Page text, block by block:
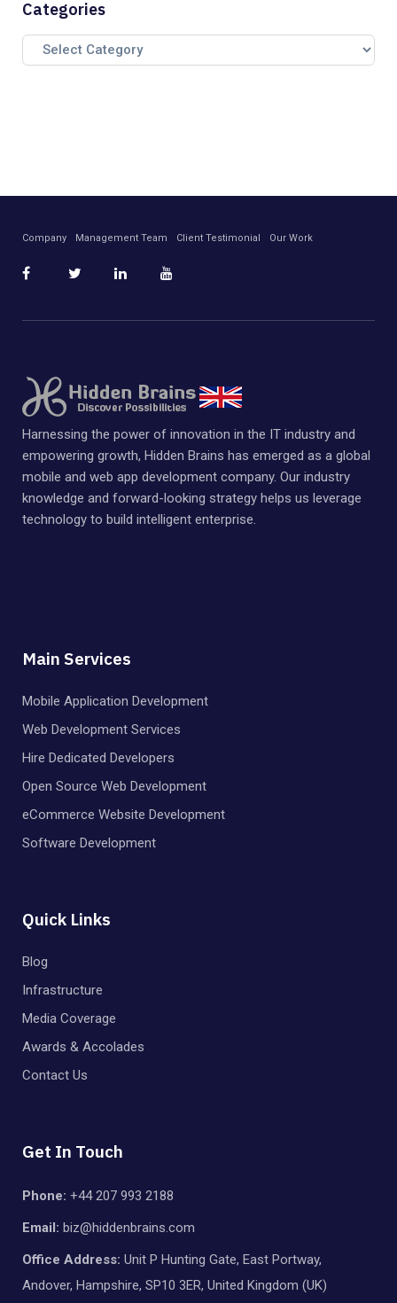
Categories
Company Management Team Client Testimonial Our Work
Harnessing the power of innovation in the IT industry and
empowering growth, Hidden Brains has emerged as a global
mobile and web app development company. Our industry
knowledge and forward-looking strategy helps us leverage
technology to build intelligent enterprise.
Main Services
Mobile Application Development
Web Development Services
Hire Dedicated Developers
Open Source Web Development
eCommerce Website Development
Software Development
Quick Links
Blog
Infrastructure
Media Coverage
Awards & Accolades
Contact Us
Get In Touch
Phone: +44 207 993 2188
Email: biz@hiddenbrains.com
Office Address: Unit P Hunting Gate, East Portway,
Andover, Hampshire, SP10 3ER, United Kingdom (UK)